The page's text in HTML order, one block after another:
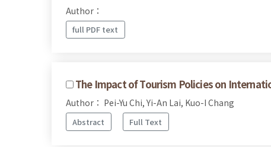
Author：
full PDF text
The Impact of Tourism Policies on
Author： Pei-Yu Chi, Yi-An Lai, Kuo-I Chang
Abstract Full Text